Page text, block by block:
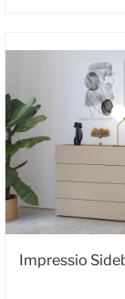
Impressio